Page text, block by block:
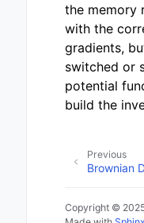
the memory
with the
gradients,
switched or
potential
build the
Previous
Brownian
Copyright ©